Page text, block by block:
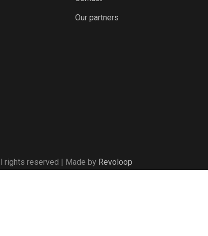
Our partners
rights reserved | Made by Revoloop